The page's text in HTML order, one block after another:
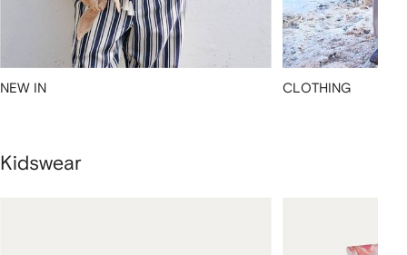
NEW IN CLOTHING
Kidswear